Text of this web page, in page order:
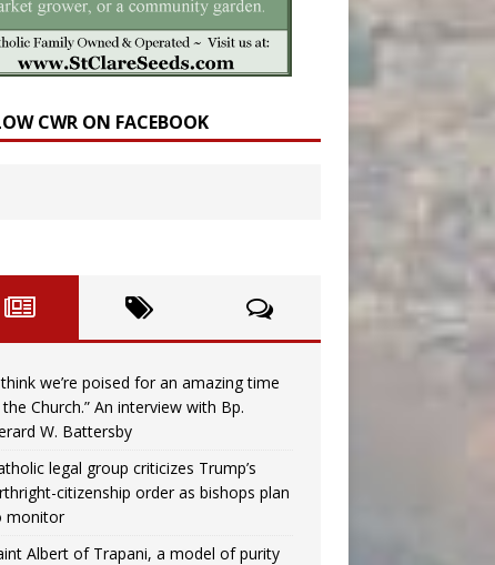
CWR ON FACEBOOK
think we’re poised for an amazing time
Church.” An interview with Bp.
W. Battersby
legal group criticizes Trump’s
citizenship order as bishops plan
monitor
Albert of Trapani, a model of purity